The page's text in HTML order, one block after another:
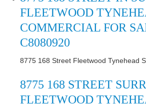
FLEETWOOD
COMMERCIAL FOR
C8080920
8775 168 Street Fleetwood Tynehead
8775 168 STREET
FLEETWOOD